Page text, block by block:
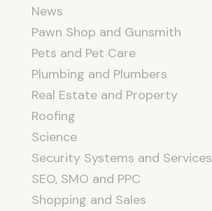
News
Pawn Shop and Gunsmith
Pets and Pet Care
Plumbing and Plumbers
Real Estate and Property
Roofing
Science
Security Systems and Services
SEO, SMO and PPC
Shopping and Sales